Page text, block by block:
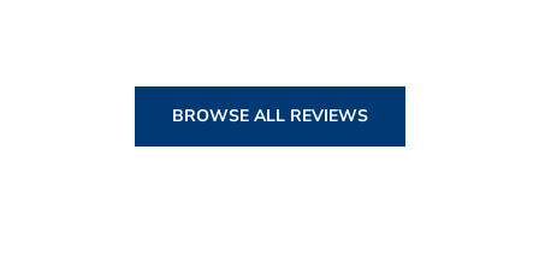
BROWSE ALL REVIEWS